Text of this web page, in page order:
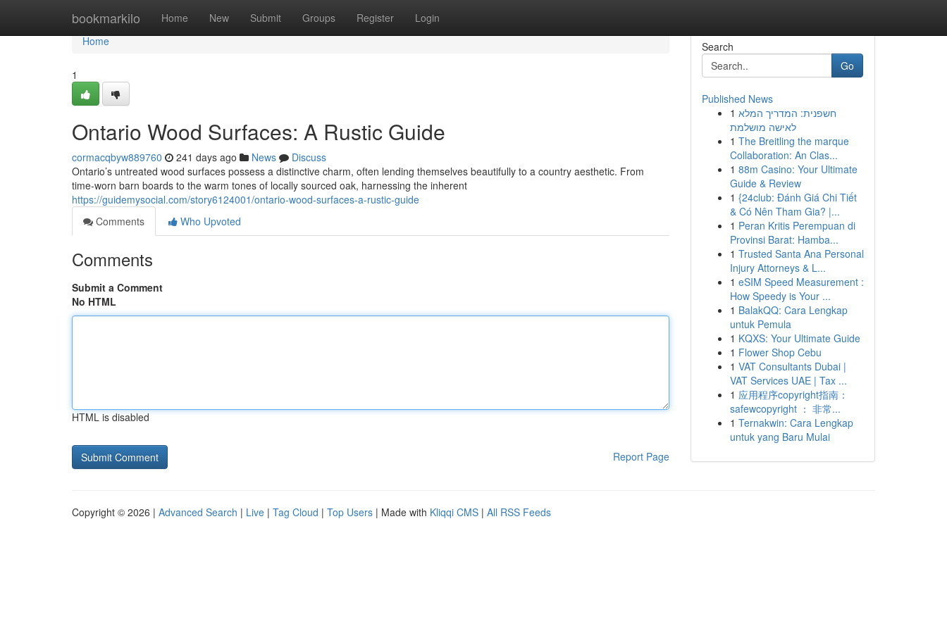
bookmarkilo Home New Submit Groups Register Login
Home
Home
1
Ontario Wood Surfaces: A Rustic Guide
cormacqbyw889760 241 days ago News
Discuss
Ontario’s untreated wood surfaces possess a distinctive charm, often lending themselves beautifully to a country aesthetic. From
time-worn barn boards to the warm tones of locally sourced oak, harnessing the inherent
https://guidemysocial.com/story6124001/ontario-wood-surfaces-a-rustic-guide
Comments
Who Upvoted
Comments
Submit a Comment
No HTML
HTML is disabled
Report Page
Search
Go
Published News
1 חשפנית: המדריך המלא
לאישה מושלמת
1 The Breitling the marque
Collaboration: An Clas...
1 88m Casino: Your Ultimate
Guide & Review
1 {24club: Đánh Giá Chi Tiết
& Có Nên Tham Gia? |...
1 Peran Kritis Perempuan di
Provinsi Barat: Hamba...
1 Trusted Santa Ana Personal
Injury Attorneys & L...
1 eSIM Speed Measurement :
How Speedy is Your ...
1 BalakQQ: Cara Lengkap
untuk Pemula
1 KQXS: Your Ultimate Guide
1 Flower Shop Cebu
1 VAT Consultants Dubai |
VAT Services UAE | Tax ...
1 应用程序copyright指南：
safewcopyright ： 非常...
1 Ternakwin: Cara Lengkap
untuk yang Baru Mulai
Copyright © 2026 | Advanced Search | Live | Tag Cloud | Top Users | Made with Kliqqi CMS | All RSS Feeds